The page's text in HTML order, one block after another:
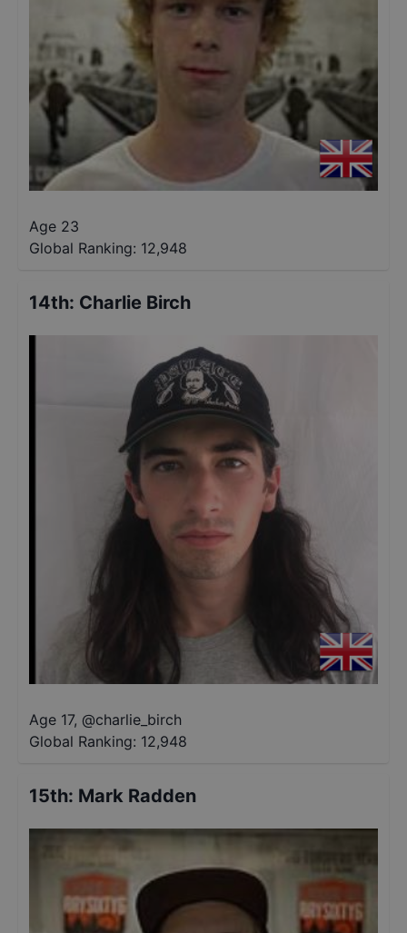
Age 23
Global Ranking: 12,948
14th: Charlie Birch
Age 17, @charlie_birch
Global Ranking: 12,948
15th: Mark Radden